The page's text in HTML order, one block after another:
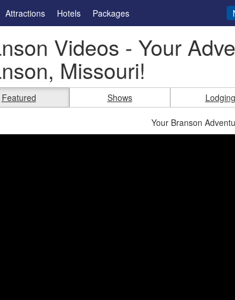
Attractions Hotels Packages
Videos - Your
Missouri!
Featured Shows Lodging
Your Branson